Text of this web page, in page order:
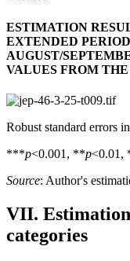
ESTIMATION
EXTENDED
AUGUST/
VALUES FROM
Robust standard errors
***p<0.001, **p<0.01,
Source: Author's
VII.
categories